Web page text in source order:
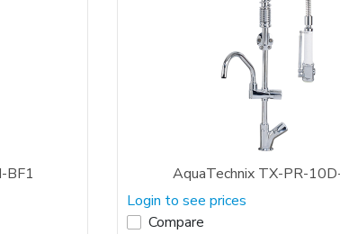
BF1
AquaTechnix TX-PR-
Login to see prices
Compare